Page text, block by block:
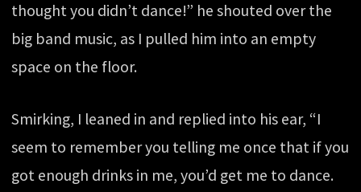
thought you didn’t dance!” he shouted over the
big band music, as I pulled him into an empty
space on the floor.
Smirking, I leaned in and replied into his ear, “I
seem to remember you telling me once that if you
got enough drinks in me, you’d get me to dance.